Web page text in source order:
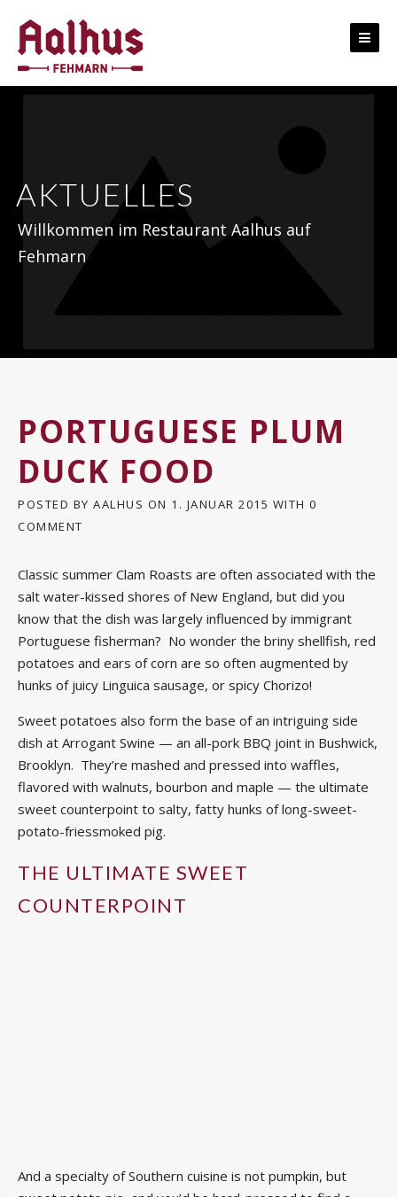
content
AKTUELLES
Willkommen im Restaurant Aalhus auf
Fehmarn
PORTUGUESE PLUM
DUCK FOOD
POSTED BY AALHUS ON 1. JANUAR 2015 WITH 0
COMMENT
Classic summer Clam Roasts are often associated with the
salt water-kissed shores of New England, but did you
know that the dish was largely influenced by immigrant
Portuguese fisherman? No wonder the briny shellfish, red
potatoes and ears of corn are so often augmented by
hunks of juicy Linguica sausage, or spicy Chorizo!
Sweet potatoes also form the base of an intriguing side
dish at Arrogant Swine — an all-pork BBQ joint in Bushwick,
Brooklyn. They’re mashed and pressed into waffles,
flavored with walnuts, bourbon and maple — the ultimate
sweet counterpoint to salty, fatty hunks of long-sweet-
potato-friessmoked pig.
THE ULTIMATE SWEET
COUNTERPOINT
And a specialty of Southern cuisine is not pumpkin, but